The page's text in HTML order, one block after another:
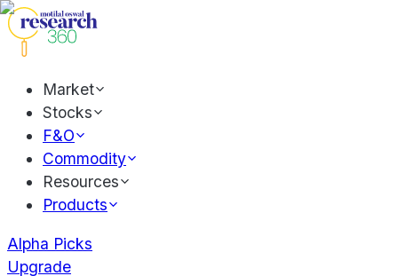
Market
Stocks
F&O
Commodity
Resources
Products
Alpha Picks
Upgrade